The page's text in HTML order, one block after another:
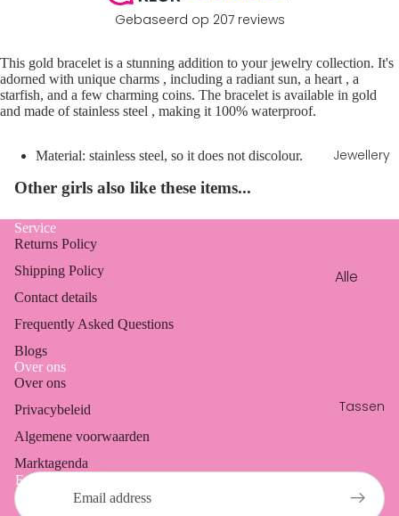
ts
Pants &
Sets
cardig
Jewellery
Alle
Ketting
en
Ringen
Tassen
This gold bracelet is a stunning addition to your jewelry collection. It's
adorned with unique charms , including a radiant sun, a heart , a
starfish, and a few charming coins. The bracelet is available in gold
and made ofstainless steel , making it 100% waterproof.
Material: stainless steel, so it does not discolour.
Other girls also like these items...
Service
Returns Policy
Shipping Policy
Contact details
Frequently Asked Questions
Blogs
Over ons
Over ons
Privacybeleid
Algemene voorwaarden
Marktagenda
Email
Terms of service
Contact information